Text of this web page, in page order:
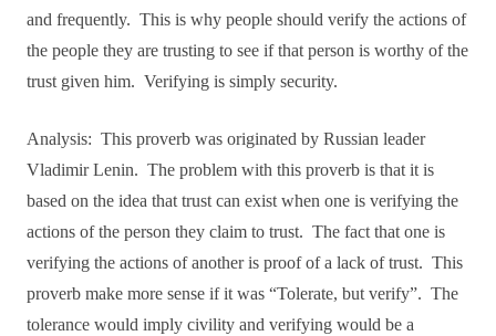
and frequently. This is why people should verify the actions of
the people they are trusting to see if that person is worthy of the
trust given him. Verifying is simply security.
Analysis: This proverb was originated by Russian leader
Vladimir Lenin. The problem with this proverb is that it is
based on the idea that trust can exist when one is verifying the
actions of the person they claim to trust. The fact that one is
verifying the actions of another is proof of a lack of trust. This
proverb make more sense if it was “Tolerate, but verify”. The
tolerance would imply civility and verifying would be a